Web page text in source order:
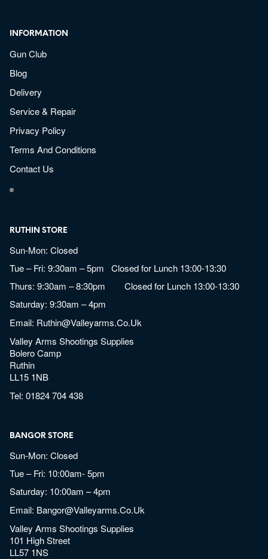
INFORMATION
Gun Club
Blog
Delivery
Service & Repair
Privacy Policy
Terms And Conditions
Contact Us
RUTHIN STORE
Sun-Mon: Closed
Tue – Fri: 9:30am – 5pm Closed for Lunch 13:00-13:30
Thurs: 9:30am – 8:30pm Closed for Lunch 13:00-13:30
Saturday: 9:30am – 4pm
Email: Ruthin@valleyarms.co.uk
Valley Arms Shootings Supplies
Bolero Camp
Ruthin
LL15 1NB
Tel:01824 704 438
BANGOR STORE
Sun-Mon: Closed
Tue – Fri: 10:00am- 5pm
Saturday: 10:00am – 4pm
Email: Bangor@valleyarms.co.uk
Valley Arms Shootings Supplies
101 High Street
LL57 1NS